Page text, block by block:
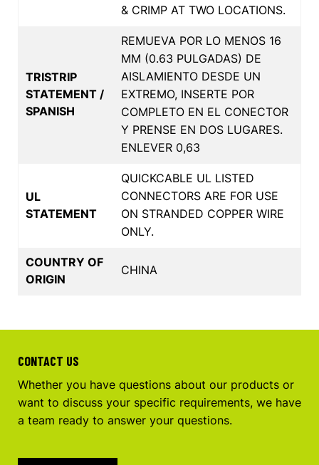
& CRIMP AT TWO LOCATIONS.
TRISTRIP
STATEMENT /
SPANISH
REMUEVA POR LO MENOS 16
MM (0.63 PULGADAS) DE
AISLAMIENTO DESDE UN
EXTREMO, INSERTE POR
COMPLETO EN EL CONECTOR
Y PRENSE EN DOS LUGARES.
ENLEVER 0,63
UL
STATEMENT
QUICKCABLE UL LISTED
CONNECTORS ARE FOR USE
ON STRANDED COPPER WIRE
ONLY.
COUNTRY OF
ORIGIN
CHINA
CONTACT US
Whether you have questions about our products or
want to discuss your specific requirements, we have
a team ready to answer your questions.